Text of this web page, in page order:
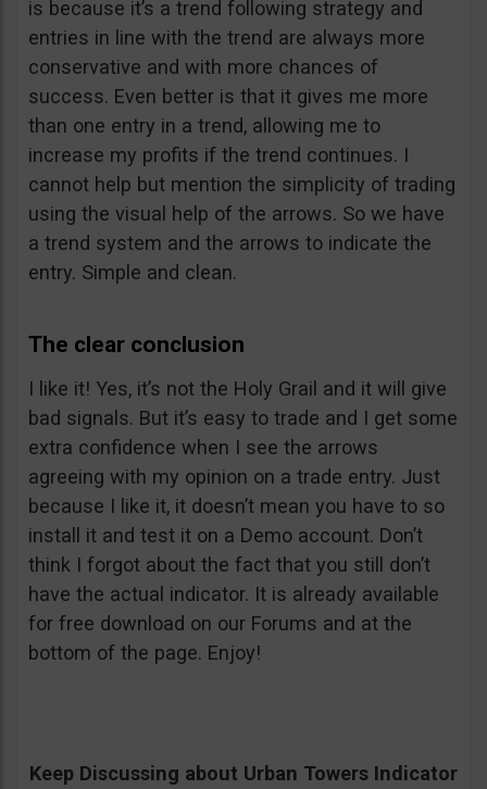
is because it’s a trend following strategy and
entries in line with the trend are always more
conservative and with more chances of
success. Even better is that it gives me more
than one entry in a trend, allowing me to
increase my profits if the trend continues. I
cannot help but mention the simplicity of trading
using the visual help of the arrows. So we have
a trend system and the arrows to indicate the
entry. Simple and clean.
The clear conclusion
I like it! Yes, it’s not the Holy Grail and it will give
bad signals. But it’s easy to trade and I get some
extra confidence when I see the arrows
agreeing with my opinion on a trade entry. Just
because I like it, it doesn’t mean you have to so
install it and test it on a Demo account. Don’t
think I forgot about the fact that you still don’t
have the actual indicator. It is already available
for free download on our Forums and at the
bottom of the page. Enjoy!
Keep Discussing about Urban Towers Indicator